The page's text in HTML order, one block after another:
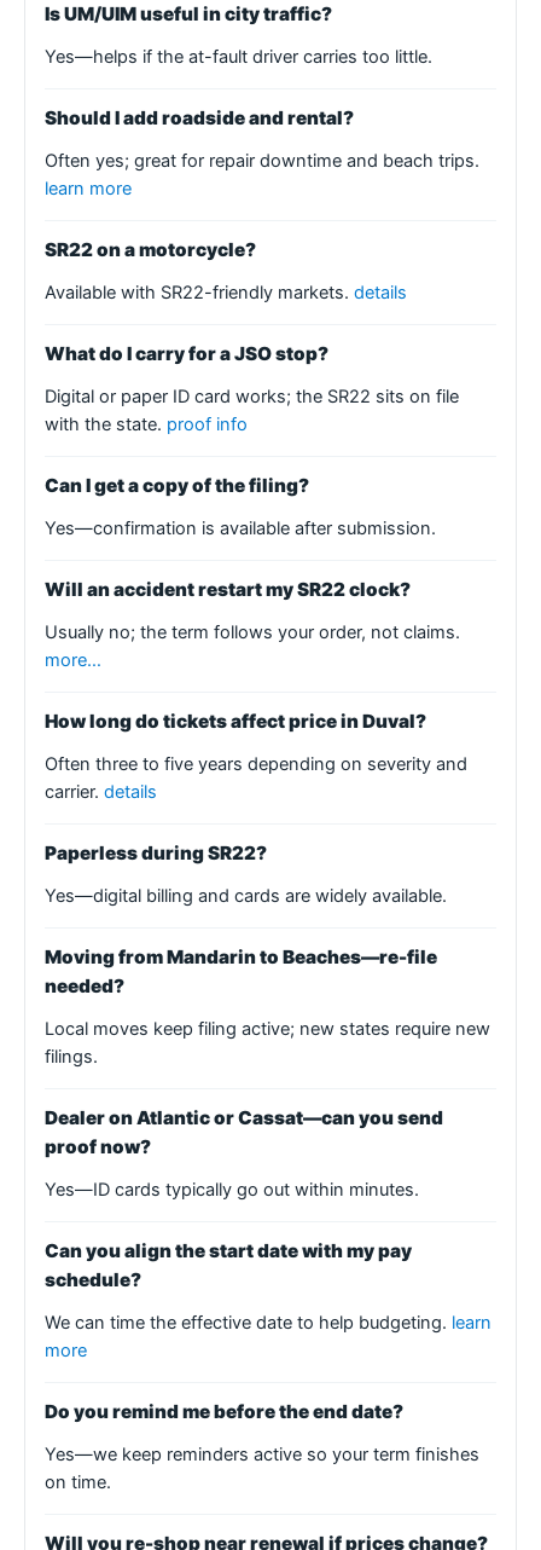
Is UM/UIM useful in city traffic?
Yes—helps if the at-fault driver carries too little.
Should I add roadside and rental?
Often yes; great for repair downtime and beach trips.
learn more
SR22 on a motorcycle?
Available with SR22-friendly markets. details
What do I carry for a JSO stop?
Digital or paper ID card works; the SR22 sits on file
with the state. proof info
Can I get a copy of the filing?
Yes—confirmation is available after submission.
Will an accident restart my SR22 clock?
Usually no; the term follows your order, not claims.
more…
How long do tickets affect price in Duval?
Often three to five years depending on severity and
carrier. details
Paperless during SR22?
Yes—digital billing and cards are widely available.
Moving from Mandarin to Beaches—re-file
needed?
Local moves keep filing active; new states require new
filings.
Dealer on Atlantic or Cassat—can you send
proof now?
Yes—ID cards typically go out within minutes.
Can you align the start date with my pay
schedule?
We can time the effective date to help budgeting. learn
more
Do you remind me before the end date?
Yes—we keep reminders active so your term finishes
on time.
Will you re-shop near renewal if prices change?